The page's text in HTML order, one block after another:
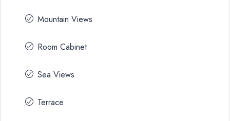
Mountain Views
Room Cabinet
Sea Views
Terrace